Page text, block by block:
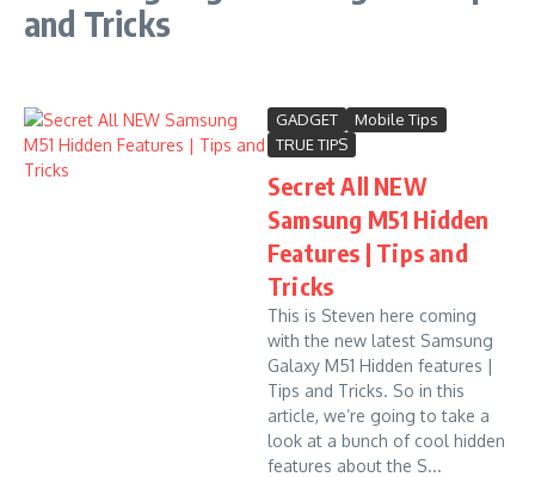
and Tricks
GADGET
Mobile Tips
TRUE TIPS
Secret All NEW
Samsung M51 Hidden
Features | Tips and
Tricks
This is Steven here coming
with the new latest Samsung
Galaxy M51 Hidden features |
Tips and Tricks. So in this
article, we’re going to take a
look at a bunch of cool hidden
features about the S...